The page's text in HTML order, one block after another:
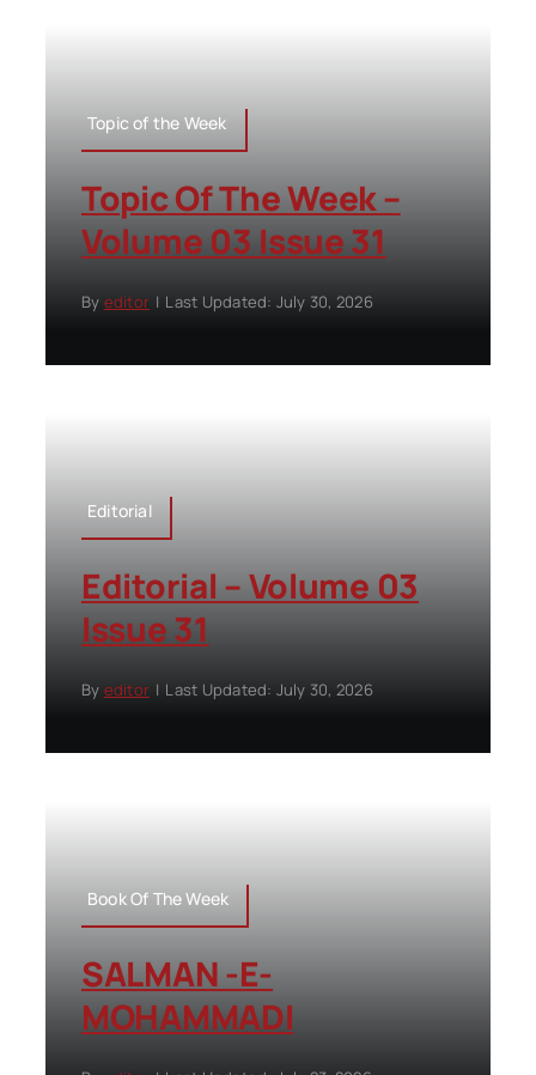
Topic of the Week
Topic Of The Week –
Volume 03 Issue 31
By editor | Last Updated: July 30, 2026
Editorial
Editorial – Volume 03
Issue 31
By editor | Last Updated: July 30, 2026
Book Of The Week
SALMAN -E-
MOHAMMADI